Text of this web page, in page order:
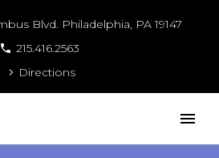
Blvd. Philadelphia, PA 19147
215.416.2563
Directions